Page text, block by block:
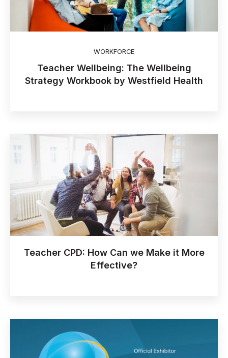
WORKFORCE
Teacher Wellbeing: The Wellbeing
Strategy Workbook by Westfield Health
Teacher CPD: How Can we Make it More
Effective?